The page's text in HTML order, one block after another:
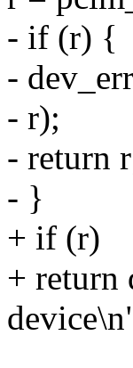
- if (r) {
-
- r);
- return
- }
+ if (r)
+ return